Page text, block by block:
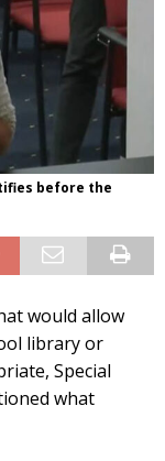
before the
would allow
library or
Special
what